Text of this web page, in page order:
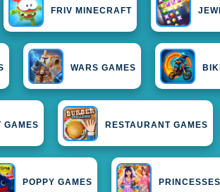
FRIV MINECRAFT
WARS GAMES
GAMES RESTAURANT GAMES
POPPY GAMES